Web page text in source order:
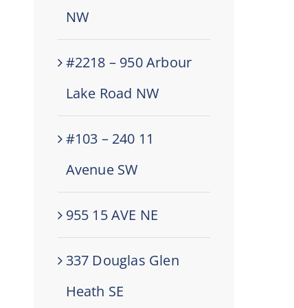
NW
#2218 – 950 Arbour
Lake Road NW
#103 – 240 11
Avenue SW
955 15 AVE NE
337 Douglas Glen
Heath SE